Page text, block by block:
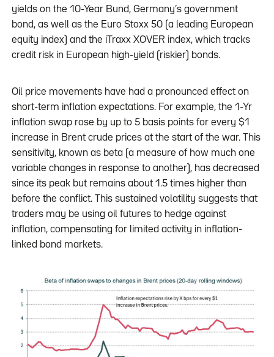
yields on the 10-Year Bund, Germany’s government
bond, as well as the Euro Stoxx 50 (a leading European
equity index) and the iTraxx XOVER index, which tracks
credit risk in European high-yield (riskier) bonds.
Oil price movements have had a pronounced effect on
short-term inflation expectations. For example, the 1-Yr
inflation swap rose by up to 5 basis points for every $1
increase in Brent crude prices at the start of the war. This
sensitivity, known as beta (a measure of how much one
variable changes in response to another), has decreased
since its peak but remains about 1.5 times higher than
before the conflict. This sustained volatility suggests that
traders may be using oil futures to hedge against
inflation, compensating for limited activity in inflation-
linked bond markets.